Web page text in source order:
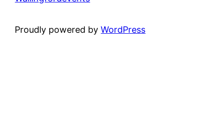
Proudly powered byWordPress